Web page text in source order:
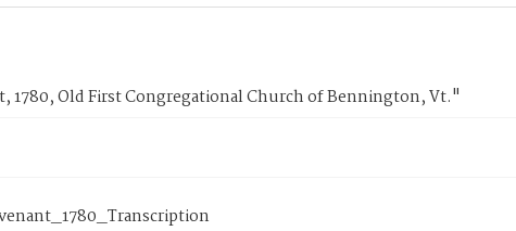
1780, Old First Congregational Church of Bennington, Vt."